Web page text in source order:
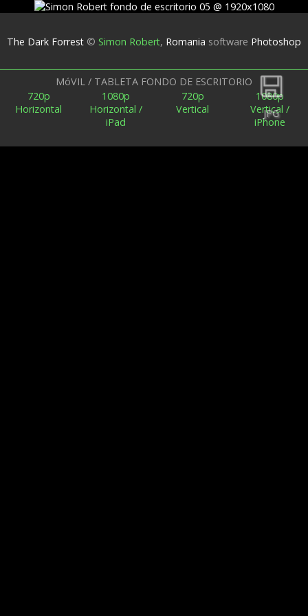
JPG
The Dark Forrest © Simon Robert, Romania software Photoshop
MóVIL / TABLETA FONDO DE ESCRITORIO
720p
Horizontal
1080p
Horizontal /
iPad
720p
Vertical
1080p
Vertical /
iPhone